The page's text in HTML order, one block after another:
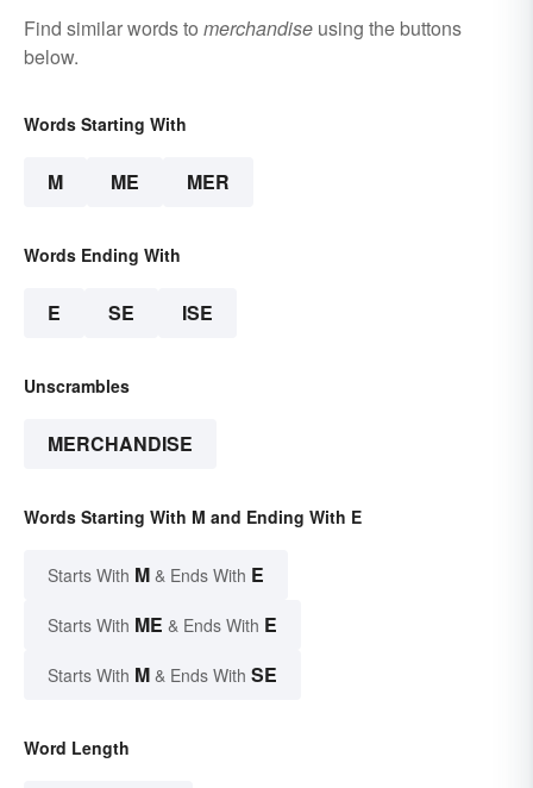
Find similar words to merchandise using the buttons
below.
Words Starting With
M ME MER
Words Ending With
E SE ISE
Unscrambles
MERCHANDISE
Words Starting With M and Ending With E
Starts With M & Ends With E
Starts With ME & Ends With E
Starts With M & Ends With SE
Word Length